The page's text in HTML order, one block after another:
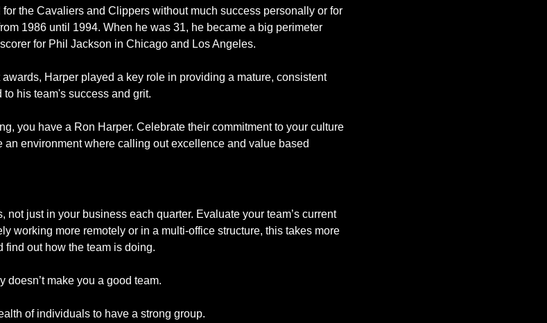
the Cavaliers and Clippers without much success personally or for
1986 until 1994. When he was 31, he became a big perimeter
for Phil Jackson in Chicago and Los Angeles.
Harper played a key role in providing a mature, consistent
his team's success and grit.
you have a Ron Harper. Celebrate their commitment to your culture
an environment where calling out excellence and value based
just in your business each quarter. Evaluate your team’s current
working more remotely or in a multi-office structure, this takes more
find out how the team is doing.
doesn’t make you a good team.
of individuals to have a strong group.